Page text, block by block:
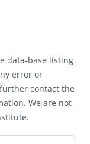
data-base listing
error or
contact the
We are not